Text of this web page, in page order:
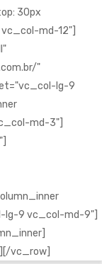
30px
md-12"]
"
lg-9
md-3"]
lg-9 vc_col-md-9"]
vc_row]